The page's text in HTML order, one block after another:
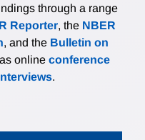
through a range
Reporter, the NBER
, and the Bulletin on
online conference
.